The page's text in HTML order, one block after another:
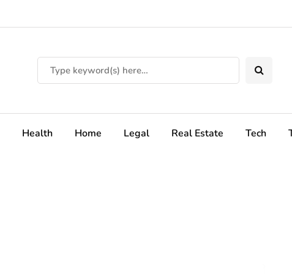
Health Home Legal Real Estate Tech